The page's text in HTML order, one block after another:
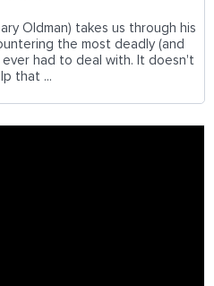
Oldman) takes us through his
the most deadly (and
ever had to deal with. It doesn't
that ...